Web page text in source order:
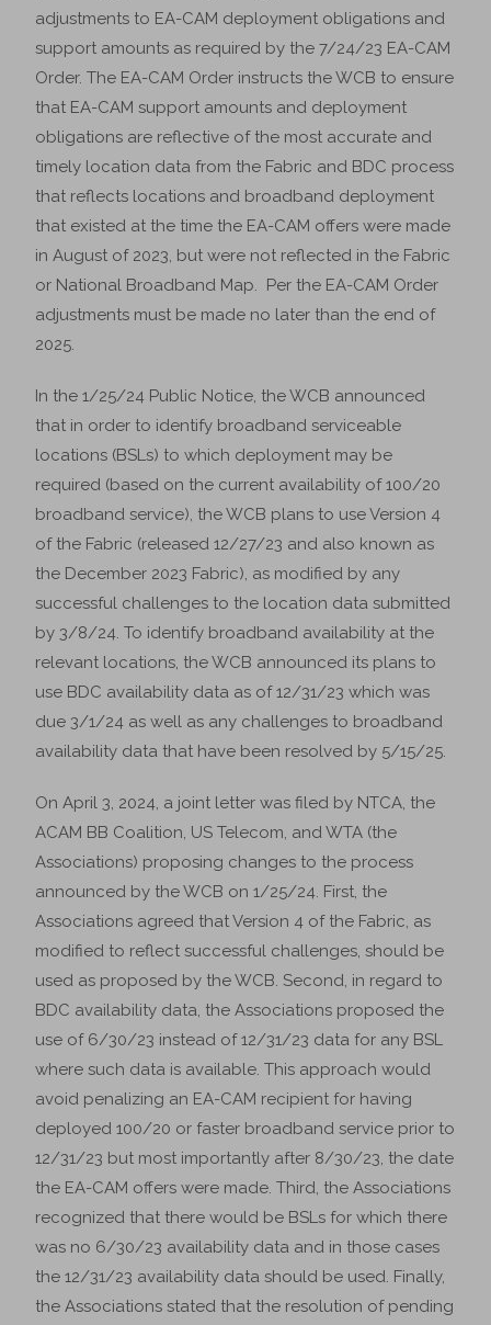
adjustments to EA-CAM deployment obligations and
support amounts as required by the 7/24/23 EA-CAM
Order. The EA-CAM Order instructs the WCB to ensure
that EA-CAM support amounts and deployment
obligations are reflective of the most accurate and
timely location data from the Fabric and BDC process
that reflects locations and broadband deployment
that existed at the time the EA-CAM offers were made
in August of 2023, but were not reflected in the Fabric
or National Broadband Map. Per the EA-CAM Order
adjustments must be made no later than the end of
2025.
In the 1/25/24 Public Notice, the WCB announced
that in order to identify broadband serviceable
locations (BSLs) to which deployment may be
required (based on the current availability of 100/20
broadband service), the WCB plans to use Version 4
of the Fabric (released 12/27/23 and also known as
the December 2023 Fabric), as modified by any
successful challenges to the location data submitted
by 3/8/24. To identify broadband availability at the
relevant locations, the WCB announced its plans to
use BDC availability data as of 12/31/23 which was
due 3/1/24 as well as any challenges to broadband
availability data that have been resolved by 5/15/25.
On April 3, 2024, a joint letter was filed by NTCA, the
ACAM BB Coalition, US Telecom, and WTA (the
Associations) proposing changes to the process
announced by the WCB on 1/25/24. First, the
Associations agreed that Version 4 of the Fabric, as
modified to reflect successful challenges, should be
used as proposed by the WCB. Second, in regard to
BDC availability data, the Associations proposed the
use of 6/30/23 instead of 12/31/23 data for any BSL
where such data is available. This approach would
avoid penalizing an EA-CAM recipient for having
deployed 100/20 or faster broadband service prior to
12/31/23 but most importantly after 8/30/23, the date
the EA-CAM offers were made. Third, the Associations
recognized that there would be BSLs for which there
was no 6/30/23 availability data and in those cases
the 12/31/23 availability data should be used. Finally,
the Associations stated that the resolution of pending